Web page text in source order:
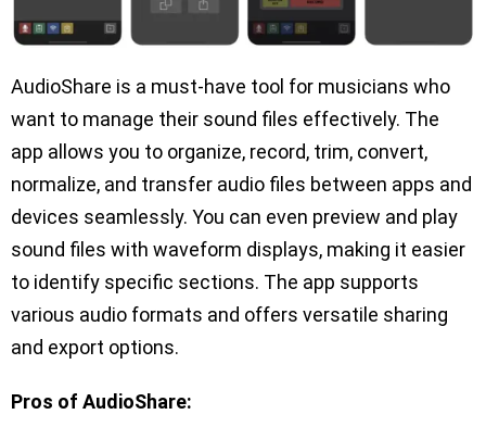
AudioShare is a must-have tool for musicians who
want to manage their sound files effectively. The
app allows you to organize, record, trim, convert,
normalize, and transfer audio files between apps and
devices seamlessly. You can even preview and play
sound files with waveform displays, making it easier
to identify specific sections. The app supports
various audio formats and offers versatile sharing
and export options.
Pros of AudioShare: